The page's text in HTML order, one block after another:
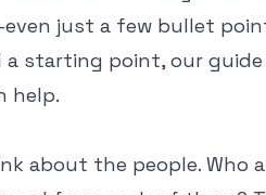
just a few bullet
starting point, our
help.
about the people. Who